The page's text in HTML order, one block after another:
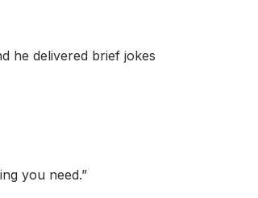
he delivered brief jokes
you need.”